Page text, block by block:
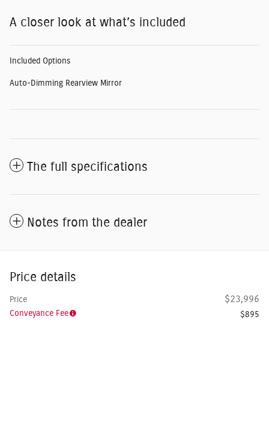
A closer look at what’s included
Included Options
Auto-Dimming Rearview Mirror
The full specifications
Notes from the dealer
Price details
Price $23,996
Conveyance Fee $895